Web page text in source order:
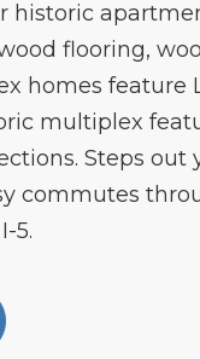
historic
flooring,
homes feature
multiplex
Steps out
commutes
5.